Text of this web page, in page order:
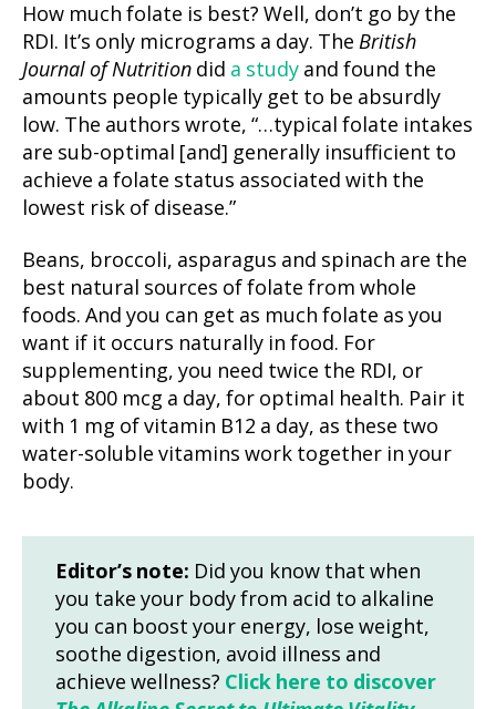
How much folate is best? Well, don’t go by the
RDI. It’s only micrograms a day. The British
Journal of Nutrition did a study and found the
amounts people typically get to be absurdly
low. The authors wrote, “…typical folate intakes
are sub-optimal [and] generally insufficient to
achieve a folate status associated with the
lowest risk of disease.”
Beans, broccoli, asparagus and spinach are the
best natural sources of folate from whole
foods. And you can get as much folate as you
want if it occurs naturally in food. For
supplementing, you need twice the RDI, or
about 800 mcg a day, for optimal health. Pair it
with 1 mg of vitamin B12 a day, as these two
water-soluble vitamins work together in your
body.
Editor’s note: Did you know that when
you take your body from acid to alkaline
you can boost your energy, lose weight,
soothe digestion, avoid illness and
achieve wellness? Click here to discover